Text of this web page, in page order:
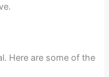
Here are some of the